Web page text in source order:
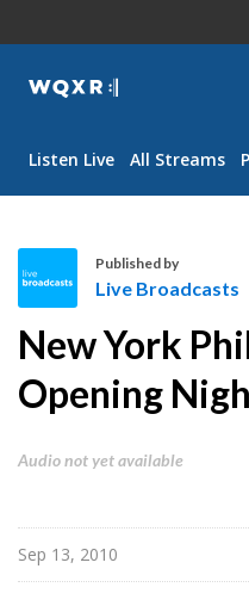
WQXR
Navigation
Listen Live All Streams
v
e
r
d
c
Published by
Live Broadcasts
New York
Opening
Audio not yet available
Sep 13, 2010